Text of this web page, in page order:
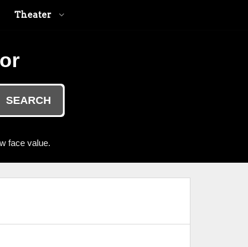
Theater
SEARCH
face value.